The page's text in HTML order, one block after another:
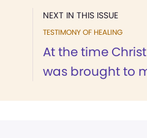
NEXT IN THIS ISSUE
TESTIMONY OF HEALING
At the time
was brought to